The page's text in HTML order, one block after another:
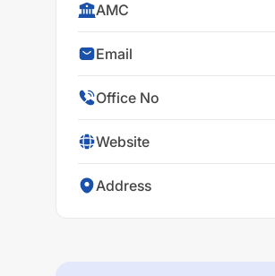
AMC
Email
Office No
Website
Address